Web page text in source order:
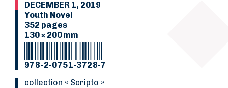
DECEMBER 1, 2019
Youth Novel
352 pages
130 × 200 mm
978-2-0751-3728-7
collection « Scripto »